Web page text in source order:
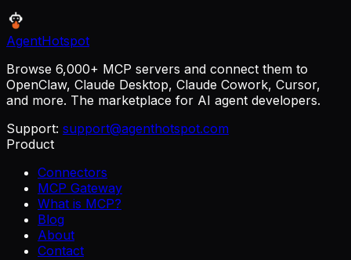
AgentHotspot
Browse 6,000+ MCP servers and connect them to
OpenClaw, Claude Desktop, Claude Cowork, Cursor,
and more. The marketplace for AI agent developers.
Support: support@agenthotspot.com
Product
Connectors
MCP Gateway
What is MCP?
Blog
About
Contact